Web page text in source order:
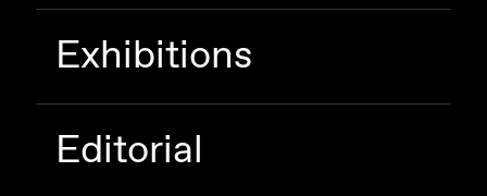
Exhibitions
Editorial